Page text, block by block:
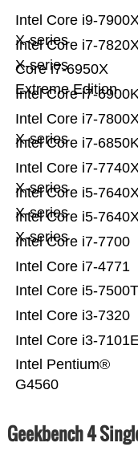
Intel Pentium®
G4560
Intel Core i3-
Intel Core i3-7320
Intel Core i5-7500T
Intel Core i7-4771
Intel Core i7-7700
Intel Core i5-
X-series
Intel Core i5-
X-series
Intel Core i7-
X-series
Intel Core i7-
Intel Core i7-
X-series
Intel Core i7-
Core i7-6950X
Extreme Edition
Intel Core i7-
X-series
Intel Core i9-
X-series
Geekbench 4